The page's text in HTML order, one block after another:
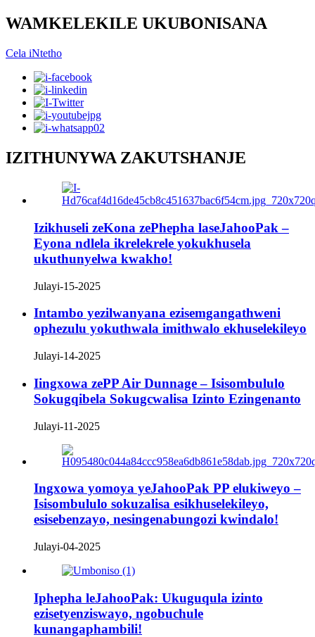
WAMKELEKILE UKUBONISANA
Cela iNtetho
IZITHUNYWA ZAKUTSHANJE
Izikhuseli zeKona zePhepha laseJahooPak –
Eyona ndlela ikrelekrele yokukhusela
ukuthunyelwa kwakho!
Julayi-15-2025
Intambo yezilwanyana ezisemgangathweni
ophezulu yokuthwala imithwalo ekhuselekileyo
Julayi-14-2025
Iingxowa zePP Air Dunnage – Isisombululo
Sokugqibela Sokugcwalisa Izinto Ezingenanto
Julayi-11-2025
Ingxowa yomoya yeJahooPak PP elukiweyo –
Isisombululo sokuzalisa esikhuselekileyo,
esisebenzayo, nesingenabungozi kwindalo!
Julayi-04-2025
Iphepha leJahooPak: Ukuguqula izinto
ezisetyenziswayo, ngobuchule
kunangaphambili!